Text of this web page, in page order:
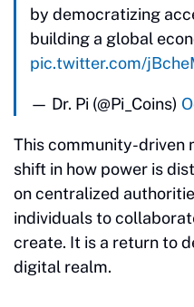
by democratizing
building a global
pic.twitter.com/
— Dr. Pi (@Pi_Coins)
This community-driven
shift in how power is
on centralized
individuals to
create. It is a return to
digital realm.